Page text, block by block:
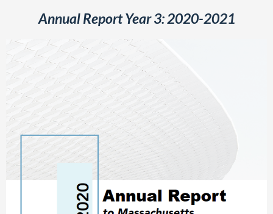
Annual Report Year 3: 2020-2021